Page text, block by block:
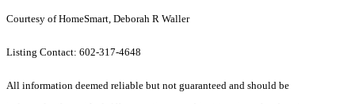
Courtesy of HomeSmart, Deborah R Waller
Listing Contact: 602-317-4648
All information deemed reliable but not guaranteed and should be